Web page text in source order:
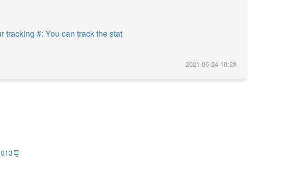
tracking #: You can track the stat
2021-06-24 10:28
号